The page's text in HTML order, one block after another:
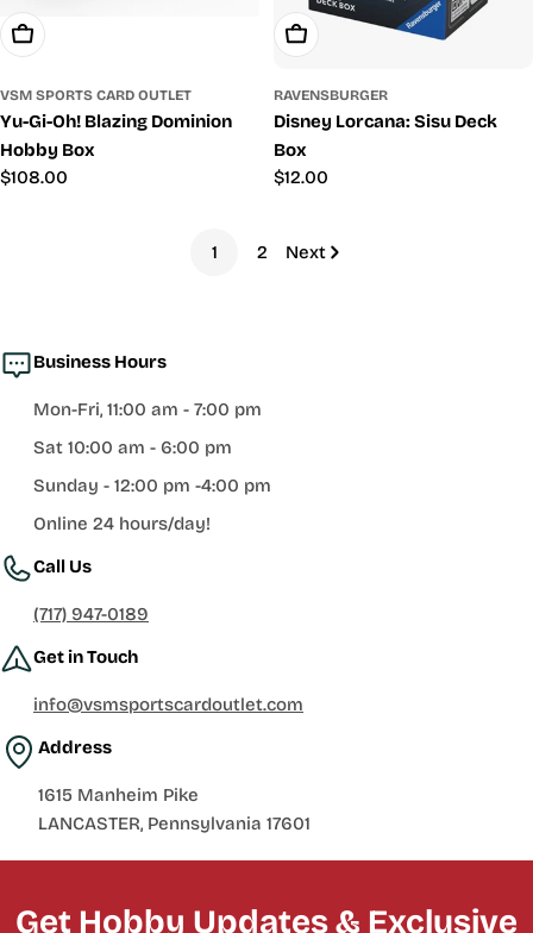
Add To Cart
VSM SPORTS CARD OUTLET
Yu-Gi-Oh! Blazing Dominion
Hobby Box
Regular
$108.00
Add To Cart
RAVENSBURGER
Disney Lorcana: Sisu Deck
Box
Regular
$12.00
1 2 Next
Business Hours
Mon-Fri, 11:00 am - 7:00 pm
Sat 10:00 am - 6:00 pm
Sunday - 12:00 pm -4:00 pm
Online 24 hours/day!
Call Us
(717) 947-0189
Get in Touch
info@vsmsportscardoutlet.com
Address
1615 Manheim Pike
LANCASTER, Pennsylvania 17601
Get Hobby Updates & Exclusive